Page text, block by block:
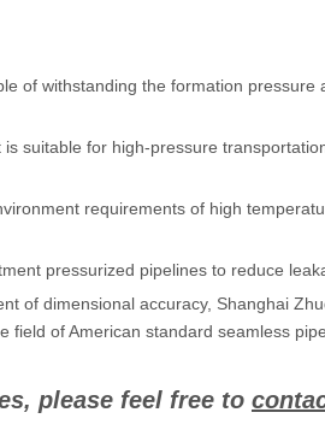
of withstanding the formation pressure
suitable for high-pressure
requirements of high
pressurized pipelines to reduce
of dimensional accuracy, Shanghai
field of American standard seamless
please feel free to